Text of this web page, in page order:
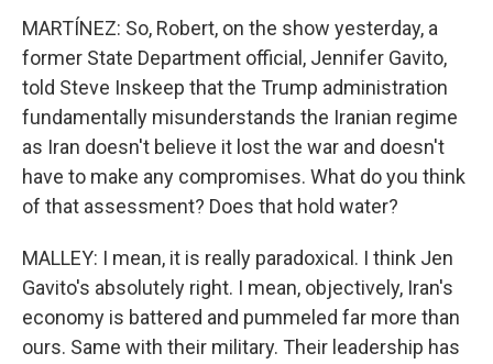
MARTÍNEZ: So, Robert, on the show yesterday, a
former State Department official, Jennifer Gavito,
told Steve Inskeep that the Trump administration
fundamentally misunderstands the Iranian regime
as Iran doesn't believe it lost the war and doesn't
have to make any compromises. What do you think
of that assessment? Does that hold water?
MALLEY: I mean, it is really paradoxical. I think Jen
Gavito's absolutely right. I mean, objectively, Iran's
economy is battered and pummeled far more than
ours. Same with their military. Their leadership has